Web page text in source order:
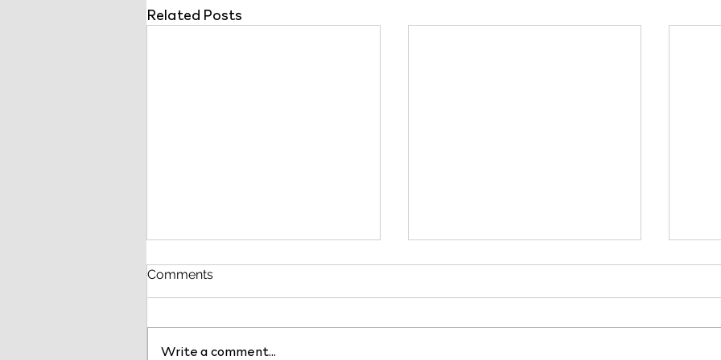
Related Posts
Comments
Write a comment...